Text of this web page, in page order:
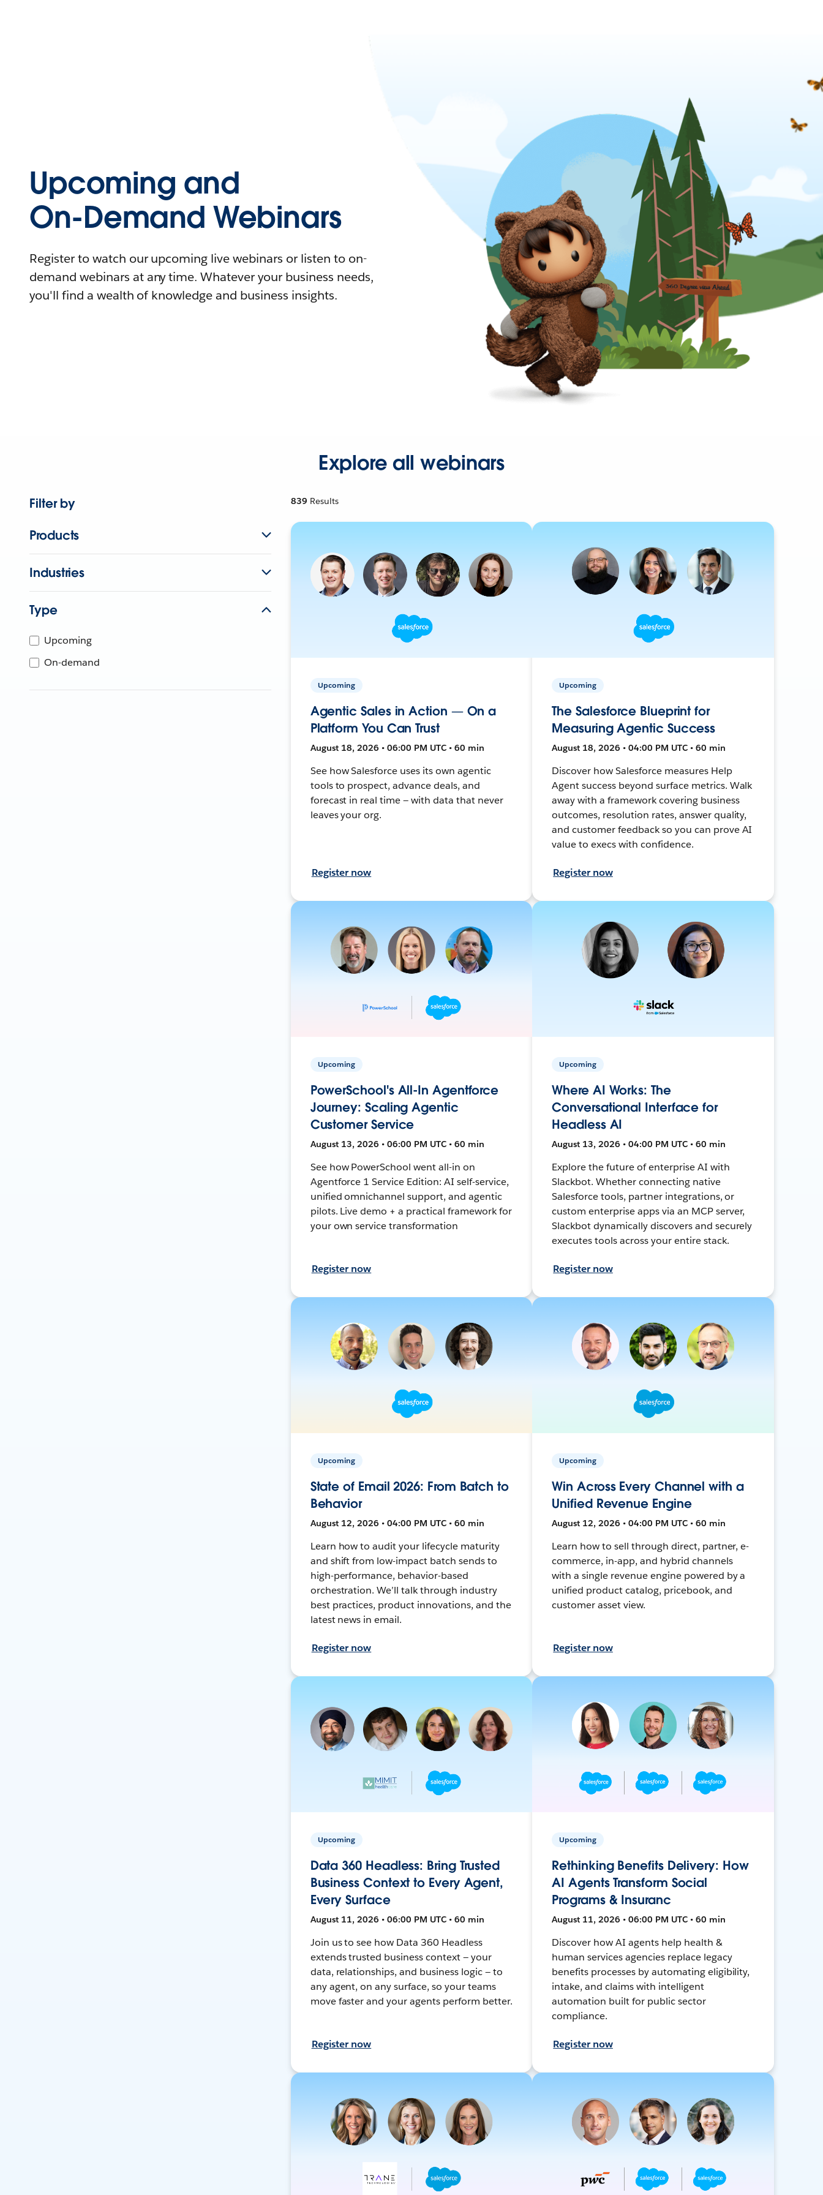
Upcoming and
On-Demand Webinars
Register to watch our upcoming live webinars or listen to on-
demand webinars at any time. Whatever your business needs,
you'll find a wealth of knowledge and business insights.
Explore all webinars
Filter by
Products
Industries
Type
Upcoming
On-demand
839 Results
Upcoming
Agentic Sales in Action — On a
Platform You Can Trust
August 18, 2026 • 06:00 PM UTC • 60 min
See how Salesforce uses its own agentic
tools to prospect, advance deals, and
forecast in real time — with data that never
leaves your org.
Register now
Upcoming
The Salesforce Blueprint for
Measuring Agentic Success
August 18, 2026 • 04:00 PM UTC • 60 min
Discover how Salesforce measures Help
Agent success beyond surface metrics. Walk
away with a framework covering business
outcomes, resolution rates, answer quality,
and customer feedback so you can prove AI
value to execs with confidence.
Register now
Upcoming
PowerSchool's All-In Agentforce
Journey: Scaling Agentic
Customer Service
August 13, 2026 • 06:00 PM UTC • 60 min
See how PowerSchool went all-in on
Agentforce 1 Service Edition: AI self-service,
unified omnichannel support, and agentic
pilots. Live demo + a practical framework for
your own service transformation
Register now
Upcoming
Where AI Works: The
Conversational Interface for
Headless AI
August 13, 2026 • 04:00 PM UTC • 60 min
Explore the future of enterprise AI with
Slackbot. Whether connecting native
Salesforce tools, partner integrations, or
custom enterprise apps via an MCP server,
Slackbot dynamically discovers and securely
executes tools across your entire stack.
Register now
Upcoming
State of Email 2026: From Batch to
Behavior
August 12, 2026 • 04:00 PM UTC • 60 min
Learn how to audit your lifecycle maturity
and shift from low-impact batch sends to
high-performance, behavior-based
orchestration. We’ll talk through industry
best practices, product innovations, and the
latest news in email.
Register now
Upcoming
Win Across Every Channel with a
Unified Revenue Engine
August 12, 2026 • 04:00 PM UTC • 60 min
Learn how to sell through direct, partner, e-
commerce, in-app, and hybrid channels
with a single revenue engine powered by a
unified product catalog, pricebook, and
customer asset view.
Register now
Upcoming
Data 360 Headless: Bring Trusted
Business Context to Every Agent,
Every Surface
August 11, 2026 • 06:00 PM UTC • 60 min
Join us to see how Data 360 Headless
extends trusted business context — your
data, relationships, and business logic — to
any agent, on any surface, so your teams
move faster and your agents perform better.
Register now
Upcoming
Rethinking Benefits Delivery: How
AI Agents Transform Social
Programs & Insuranc
August 11, 2026 • 06:00 PM UTC • 60 min
Discover how AI agents help health &
human services agencies replace legacy
benefits processes by automating eligibility,
intake, and claims with intelligent
automation built for public sector
compliance.
Register now